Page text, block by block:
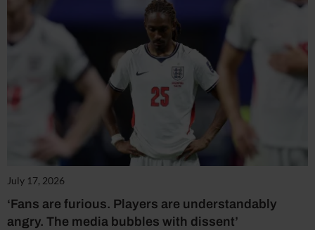
July 17, 2026
‘Fans are furious. Players are understandably
angry. The media bubbles with dissent’